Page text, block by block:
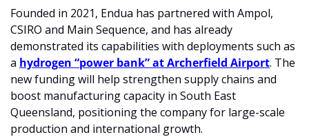
Founded in 2021, Endua has partnered with Ampol,
CSIRO and Main Sequence, and has already
demonstrated its capabilities with deployments such as
a hydrogen “power bank” at Archerfield Airport. The
new funding will help strengthen supply chains and
boost manufacturing capacity in South East
Queensland, positioning the company for large-scale
production and international growth.